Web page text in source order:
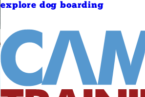
explore dog boarding